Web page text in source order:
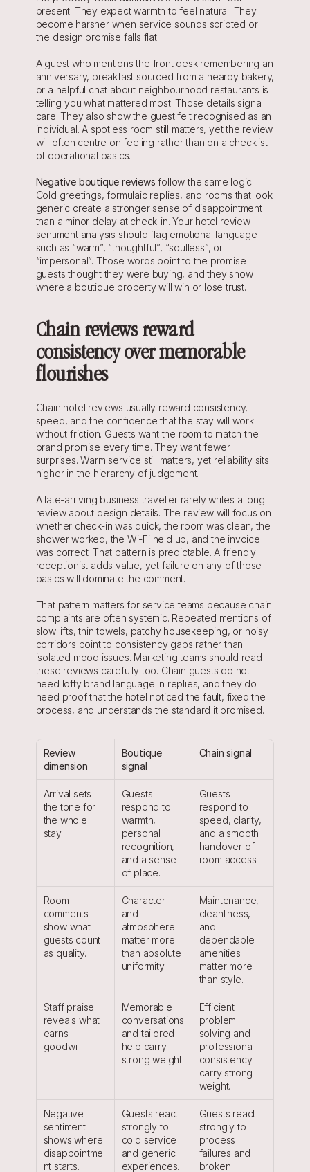
present. They expect warmth to feel natural. They
become harsher when service sounds scripted or
the design promise falls flat.
A guest who mentions the front desk remembering an
anniversary, breakfast sourced from a nearby bakery,
or a helpful chat about neighbourhood restaurants is
telling you what mattered most. Those details signal
care. They also show the guest felt recognised as an
individual. A spotless room still matters, yet the review
will often centre on feeling rather than on a checklist
of operational basics.
Negative boutique reviews follow the same logic.
Cold greetings, formulaic replies, and rooms that look
generic create a stronger sense of disappointment
than a minor delay at check-in. Your hotel review
sentiment analysis should flag emotional language
such as “warm”, “thoughtful”, “soulless”, or
“impersonal”. Those words point to the promise
guests thought they were buying, and they show
where a boutique property will win or lose trust.
Chain reviews reward
consistency over memorable
flourishes
Chain hotel reviews usually reward consistency,
speed, and the confidence that the stay will work
without friction. Guests want the room to match the
brand promise every time. They want fewer
surprises. Warm service still matters, yet reliability sits
higher in the hierarchy of judgement.
A late-arriving business traveller rarely writes a long
review about design details. The review will focus on
whether check-in was quick, the room was clean, the
shower worked, the Wi-Fi held up, and the invoice
was correct. That pattern is predictable. A friendly
receptionist adds value, yet failure on any of those
basics will dominate the comment.
That pattern matters for service teams because chain
complaints are often systemic. Repeated mentions of
slow lifts, thin towels, patchy housekeeping, or noisy
corridors point to consistency gaps rather than
isolated mood issues. Marketing teams should read
these reviews carefully too. Chain guests do not
need lofty brand language in replies, and they do
need proof that the hotel noticed the fault, fixed the
process, and understands the standard it promised.
Review
dimension
Boutique
signal
Chain signal
Arrival sets
the tone for
the whole
stay.
Guests
respond to
warmth,
personal
recognition,
and a sense
of place.
Guests
respond to
speed, clarity,
and a smooth
handover of
room access.
Room
comments
show what
guests count
as quality.
Character
and
atmosphere
matter more
than absolute
uniformity.
Maintenance,
cleanliness,
and
dependable
amenities
matter more
than style.
Staff praise
reveals what
earns
goodwill.
Memorable
conversations
and tailored
help carry
strong weight.
Efficient
problem
solving and
professional
consistency
carry strong
weight.
Negative
sentiment
shows where
disappointme
nt starts.
Guests react
strongly to
cold service
and generic
experiences.
Guests react
strongly to
process
failures and
broken